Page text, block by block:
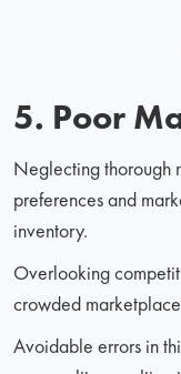
5. Poor
Neglecting thorough
preferences and
inventory.
Overlooking
crowded
Avoidable errors in